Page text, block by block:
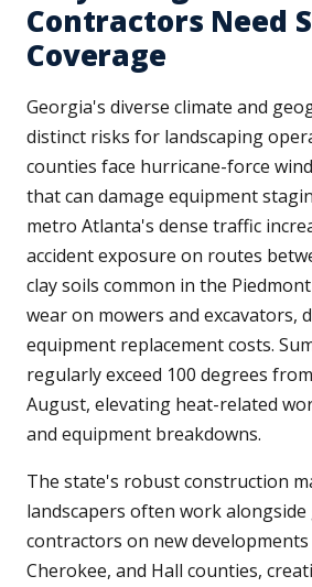
Contractors Need
Coverage
Georgia's diverse climate and
distinct risks for landscaping
counties face hurricane-force
that can damage equipment
metro Atlanta's dense traffic
accident exposure on routes
clay soils common in the
wear on mowers and excavators,
equipment replacement costs.
regularly exceed 100 degrees
August, elevating heat-related
and equipment breakdowns.
The state's robust construction
landscapers often work alongside
contractors on new
Cherokee, and Hall counties,